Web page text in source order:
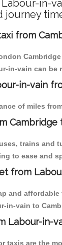
in-
from
in-vain can
in-vain
of miles
Cambridge
trains
to ease and
from
and
in-vain to
in-
taxis are the